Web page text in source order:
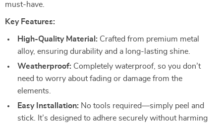
must-have.
Key Features:
High-Quality Material: Crafted from premium metal
alloy, ensuring durability and a long-lasting shine.
Weatherproof: Completely waterproof, so you don’t
need to worry about fading or damage from the
elements.
Easy Installation: No tools required—simply peel and
stick. It’s designed to adhere securely without harming